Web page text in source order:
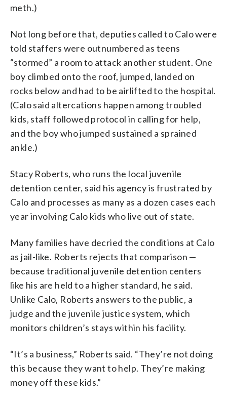
meth.)
Not long before that, deputies called to Calo were
told staffers were outnumbered as teens
“stormed” a room to attack another student. One
boy climbed onto the roof, jumped, landed on
rocks below and had to be airlifted to the hospital.
(Calo said altercations happen among troubled
kids, staff followed protocol in calling for help,
and the boy who jumped sustained a sprained
ankle.)
Stacy Roberts, who runs the local juvenile
detention center, said his agency is frustrated by
Calo and processes as many as a dozen cases each
year involving Calo kids who live out of state.
Many families have decried the conditions at Calo
as jail-like. Roberts rejects that comparison —
because traditional juvenile detention centers
like his are held to a higher standard, he said.
Unlike Calo, Roberts answers to the public, a
judge and the juvenile justice system, which
monitors children’s stays within his facility.
“It’s a business,” Roberts said. “They’re not doing
this because they want to help. They’re making
money off these kids.”